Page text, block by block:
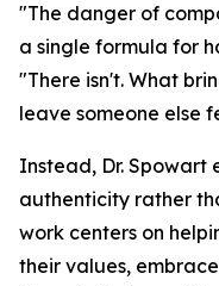
"The danger of
a single formula for
"There isn't. What
leave someone else
Instead, Dr. Spowart
authenticity rather
work centers on
their values,